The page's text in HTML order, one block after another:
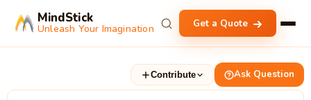
MindStick
Unleash Your Imagination Get a Quote
Contribute Ask Question